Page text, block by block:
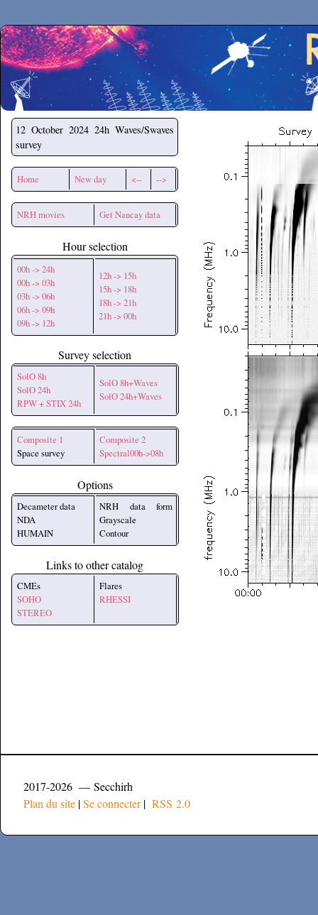
Secchirh
12 October 2024 24h Waves/Swaves
survey
Home New day <-- -->
NRH movies Get Nancay data
Hour selection
00h -> 24h
00h -> 03h
03h -> 06h
06h -> 09h
09h -> 12h
12h -> 15h
15h -> 18h
18h -> 21h
21h -> 00h
Survey selection
SolO 8h
SolO 24h
RPW + STIX 24h
SolO 8h+Waves
SolO 24h+Waves
Composite 1
Space survey
Composite 2
Spectral00h->08h
Options
Decameter data
NDA
HUMAIN
NRH data form
Grayscale
Contour
Links to other catalog
CMEs
SOHO
STEREO
Flares
RHESSI
2017-2026 — Secchirh
Plan du site |Se connecter| RSS 2.0